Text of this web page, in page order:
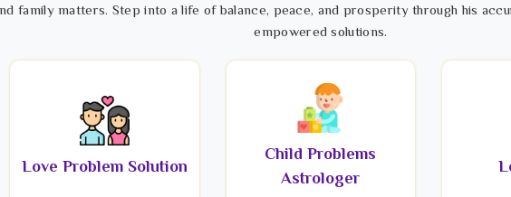
family matters. Step into a life of balance, peace, and prosperity through his
empowered solutions.
Love Problem Solution
Child Problems
Astrologer